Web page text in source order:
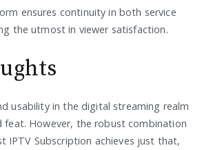
ensures continuity in both service
the utmost in viewer satisfaction.
usability in the digital streaming realm
However, the robust combination
IPTV Subscription achieves just that,